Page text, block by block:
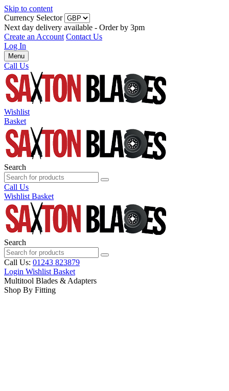
Skip to content
Currency Selector
Next day delivery available - Order by 3pm
Create an Account Contact Us
Log In
Menu
Call Us
Wishlist
Basket
Search
Call Us
Wishlist Basket
Search
Call Us: 01243 823879
Login Wishlist Basket
Multitool Blades & Adapters
Shop By Fitting